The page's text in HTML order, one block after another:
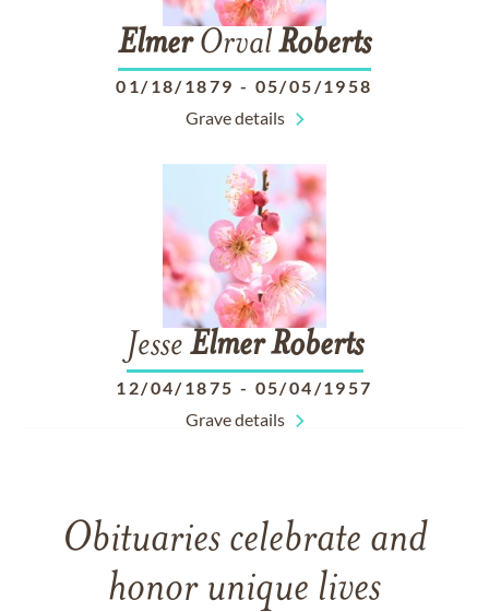
ElmerOrvalRoberts
01/18/1879 - 05/05/1958
Grave details
Jesse Elmer Roberts
12/04/1875 - 05/04/1957
Grave details
Obituaries celebrate and
honor unique lives